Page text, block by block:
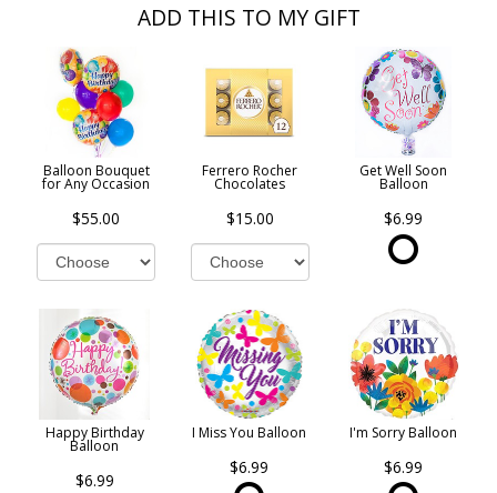
ADD THIS TO MY GIFT
Balloon Bouquet
for Any Occasion
$55.00
Ferrero Rocher
Chocolates
$15.00
Get Well Soon
Balloon
$6.99
Happy Birthday
Balloon
$6.99
I Miss You Balloon
$6.99
I'm Sorry Balloon
$6.99